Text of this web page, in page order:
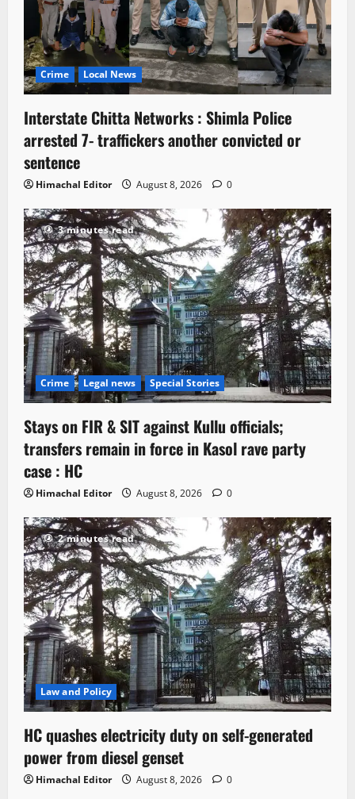
Crime Local News
Interstate Chitta Networks : Shimla Police
arrested 7- traffickers another convicted or
sentence
Himachal Editor August 8, 2026 0
3 minutes read
Crime Legal news Special Stories
Stays on FIR & SIT against Kullu officials;
transfers remain in force in Kasol rave party
case : HC
Himachal Editor August 8, 2026 0
2 minutes read
Law and Policy
HC quashes electricity duty on self-generated
power from diesel genset
Himachal Editor August 8, 2026 0